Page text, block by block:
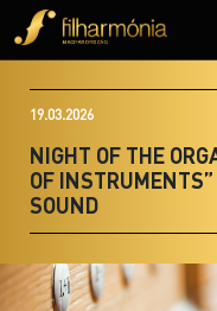
19.03.2026
NIGHT OF THE
OF
SOUND